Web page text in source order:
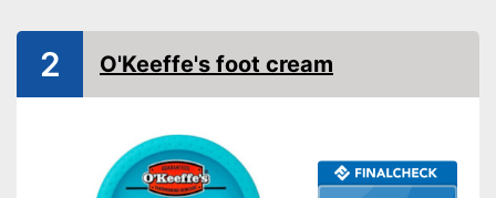
Suitable for diabetics
Packaging
Advantages
Does not contain parabens
2 O'Keeffe's foot cream